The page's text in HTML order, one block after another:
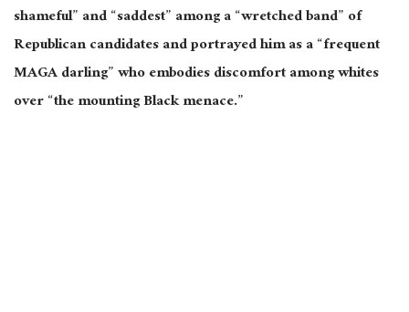
shameful” and “saddest” among a “wretched band” of
Republican candidates and portrayed him as a “frequent
MAGA darling” who embodies discomfort among whites
over “the mounting Black menace.”